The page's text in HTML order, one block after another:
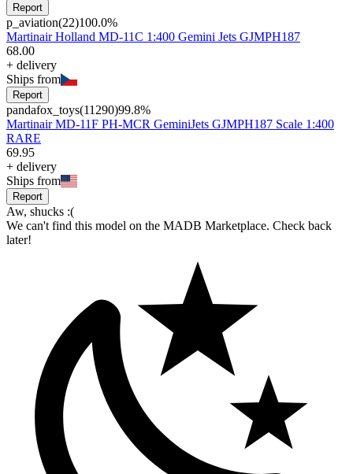
Report
p_aviation(22)100.0%
Martinair Holland MD-11C 1:400 Gemini Jets GJMPH187
68.00
+ delivery
Ships from
Report
pandafox_toys(11290)99.8%
Martinair MD-11F PH-MCR GeminiJets GJMPH187 Scale 1:400
RARE
69.95
+ delivery
Ships from
Report
Aw, shucks :(
We can't find this model on the MADB Marketplace. Check back
later!